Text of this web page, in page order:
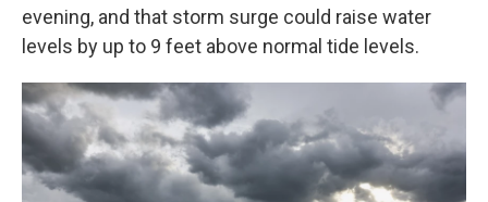
evening, and that storm surge could raise water
levels by up to 9 feet above normal tide levels.